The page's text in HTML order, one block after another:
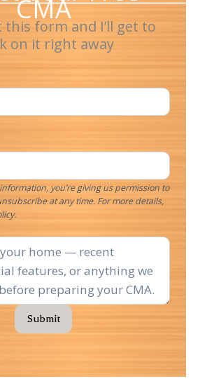
CMA
this form and I’ll get to
on it right away
you’re giving us permission to
at any time. For more details,
Submit